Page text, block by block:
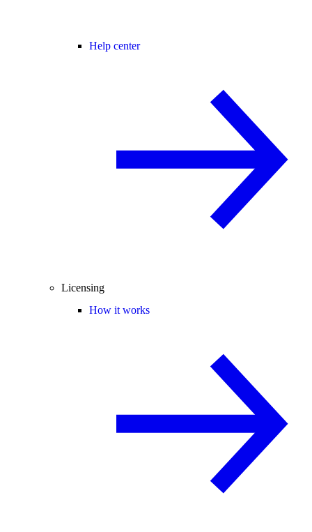
Help center
Licensing
How it works